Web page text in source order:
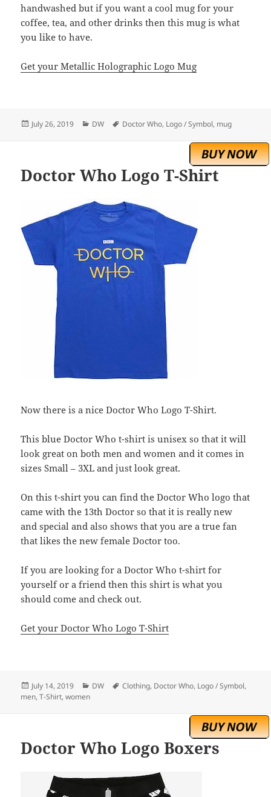
handwashed but if you want a cool mug for your
coffee, tea, and other drinks then this mug is what
you like to have.
Get your Metallic Holographic Logo Mug
Posted
July 26, 2019 Categories
DW Tags
Doctor Who, Logo / Symbol, mug
Doctor Who Logo T-Shirt
Now there is a nice Doctor Who Logo T-Shirt.
This blue Doctor Who t-shirt is unisex so that it will
look great on both men and women and it comes in
sizes Small – 3XL and just look great.
On this t-shirt you can find the Doctor Who logo that
came with the 13th Doctor so that it is really new
and special and also shows that you are a true fan
that likes the new female Doctor too.
If you are looking for a Doctor Who t-shirt for
yourself or a friend then this shirt is what you
should come and check out.
Get your Doctor Who Logo T-Shirt
Posted
on
July 14, 2019 Categories
DW Tags
Clothing, Doctor Who, Logo / Symbol,
men,T-Shirt,women
Doctor Who Logo Boxers